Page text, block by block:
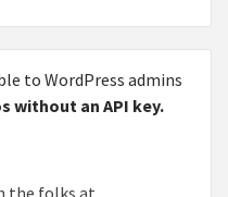
to WordPress admins
without an API key.